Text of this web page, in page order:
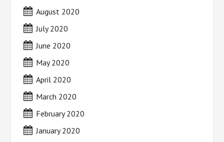
August 2020
July 2020
June 2020
May 2020
April 2020
March 2020
February 2020
January 2020